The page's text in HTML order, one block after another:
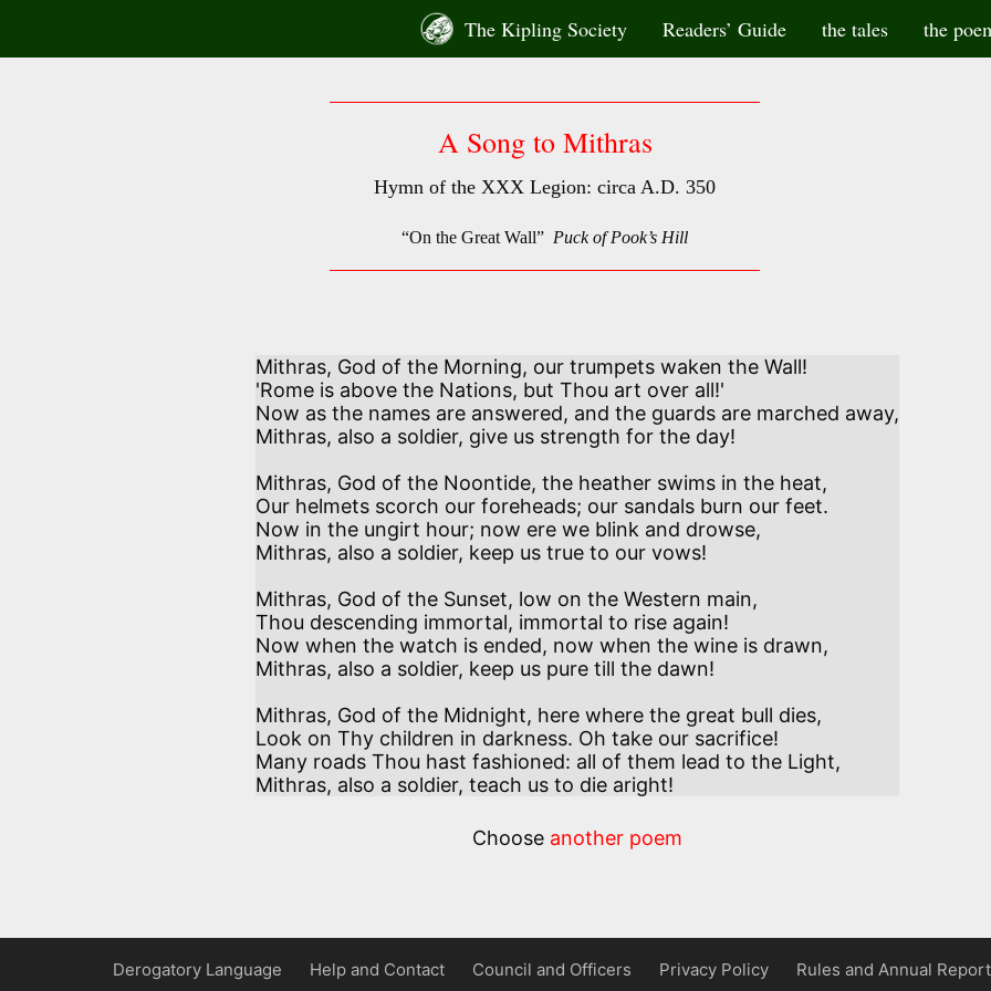
content
The Kipling Society Readers’ Guide the tales the
A Song to Mithras
Hymn of the XXX Legion: circa A.D. 350
“On the Great Wall” Puck of Pook’s Hill
Mithras, God of the Morning, our trumpets waken the Wall!
'Rome is above the Nations, but Thou art over all!'
Now as the names are answered, and the guards are marched away,
Mithras, also a soldier, give us strength for the day!
Mithras, God of the Noontide, the heather swims in the heat,
Our helmets scorch our foreheads; our sandals burn our feet.
Now in the ungirt hour; now ere we blink and drowse,
Mithras, also a soldier, keep us true to our vows!
Mithras, God of the Sunset, low on the Western main,
Thou descending immortal, immortal to rise again!
Now when the watch is ended, now when the wine is drawn,
Mithras, also a soldier, keep us pure till the dawn!
Mithras, God of the Midnight, here where the great bull dies,
Look on Thy children in darkness. Oh take our sacrifice!
Many roads Thou hast fashioned: all of them lead to the Light,
Mithras, also a soldier, teach us to die aright!
Choose another poem
Derogatory Language Help and Contact Council and Officers Privacy Policy Rules and Annual Report